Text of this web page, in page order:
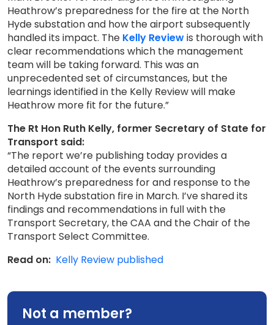
Heathrow’s preparedness for the fire at the North
Hyde substation and how the airport subsequently
handled its impact. The Kelly Reviewis thorough with
clear recommendations which the management
team will be taking forward. This was an
unprecedented set of circumstances, but the
learnings identified in the Kelly Review will make
Heathrow more fit for the future.”
The Rt Hon Ruth Kelly, former Secretary of State for
Transport said:
“The report we’re publishing today provides a
detailed account of the events surrounding
Heathrow’s preparedness for and response to the
North Hyde substation fire in March. I’ve shared its
findings and recommendations in full with the
Transport Secretary, the CAA and the Chair of the
Transport Select Committee.
Read on: Kelly Review published
Not a member?